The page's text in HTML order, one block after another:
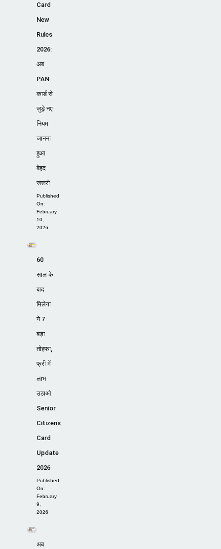
Card
New
Rules
2026:
अब
PAN
कार्ड से
जुड़े नए
नियम
जानना
हुआ
बेहद
जरूरी
Published
On:
February
10,
2026
60
साल के
बाद
मिलेगा
ये 7
बड़ा
तोहफा,
फ्री में
लाभ
उठाओ
Senior
Citizens
Card
Update
2026
Published
On:
February
9,
2026
अब